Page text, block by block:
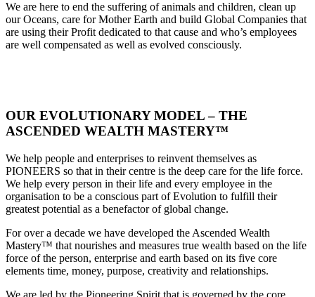
We are here to end the suffering of animals and children, clean up
our Oceans, care for Mother Earth and build Global Companies that
are using their Profit dedicated to that cause and who’s employees
are well compensated as well as evolved consciously.
OUR EVOLUTIONARY MODEL – THE
ASCENDED WEALTH MASTERY™
We help people and enterprises to reinvent themselves as
PIONEERS so that in their centre is the deep care for the life force.
We help every person in their life and every employee in the
organisation to be a conscious part of Evolution to fulfill their
greatest potential as a benefactor of global change.
For over a decade we have developed the Ascended Wealth
Mastery™ that nourishes and measures true wealth based on the life
force of the person, enterprise and earth based on its five core
elements time, money, purpose, creativity and relationships.
We are led by the Pioneering Spirit that is governed by the core